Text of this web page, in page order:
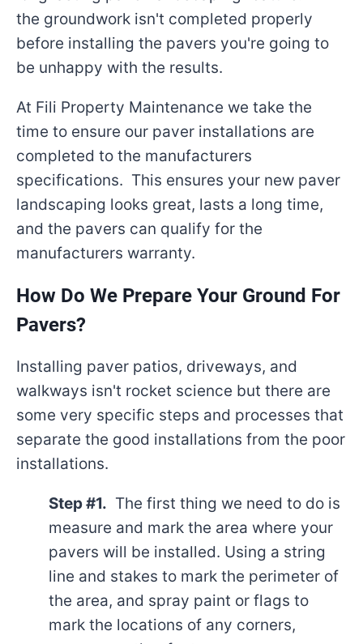
the groundwork isn't completed properly
before installing the pavers you're going to
be unhappy with the results.
At Fili Property Maintenance we take the
time to ensure our paver installations are
completed to the manufacturers
specifications. This ensures your new paver
landscaping looks great, lasts a long time,
and the pavers can qualify for the
manufacturers warranty.
How Do We Prepare Your Ground For
Pavers?
Installing paver patios, driveways, and
walkways isn't rocket science but there are
some very specific steps and processes that
separate the good installations from the poor
installations.
Step #1. The first thing we need to do is
measure and mark the area where your
pavers will be installed. Using a string
line and stakes to mark the perimeter of
the area, and spray paint or flags to
mark the locations of any corners,